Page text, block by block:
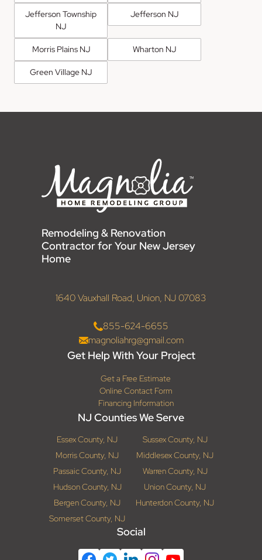
Jefferson Township
NJ
Jefferson NJ
Morris Plains NJ Wharton NJ
Green Village NJ
Remodeling & Renovation
Contractor for Your New Jersey
Home
1640 Vauxhall Road, Union, NJ 07083
855-624-6655
magnoliahrg@gmail.com
Get Help With Your Project
Get a Free Estimate
Online Contact Form
Financing Information
NJ Counties We Serve
Essex County, NJ
Sussex County, NJ
Morris County, NJ
Middlesex County, NJ
Passaic County, NJ
Warren County, NJ
Hudson County, NJ
Union County, NJ
Bergen County, NJ
Hunterdon County, NJ
Somerset County, NJ
Social